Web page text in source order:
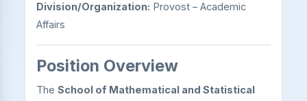
Division/Organization: Provost – Academic
Affairs
Position Overview
The School of Mathematical and Statistical